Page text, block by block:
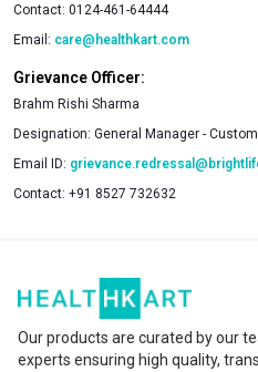
Contact: 0124-461-64444
Email: care@healthkart.com
Grievance Officer:
Brahm Rishi Sharma
Designation: General Manager -
Email ID:
Contact: +91 8527 732632
Our products are curated by our
experts ensuring high quality,